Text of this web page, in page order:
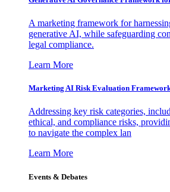
A marketing framework for
generative AI, while safeguarding
legal compliance.
Learn More
Marketing AI Risk Evaluation
Addressing key risk categories,
ethical, and compliance risks,
to navigate the complex lan
Learn More
Events & Debates